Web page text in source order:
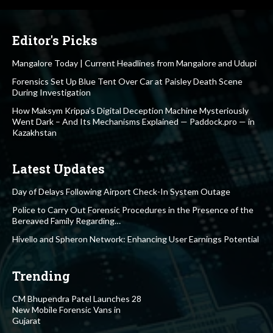
Editor's Picks
Mangalore Today | Current Headlines from Mangalore and Udupi
Forensics Set Up Blue Tent Over Car at Paisley Death Scene
During Investigation
How Maksym Krippa’s Digital Deception Machine Mysteriously
Went Dark – And Its Mechanisms Explained — Paddock.pro — in
Kazakhstan
Latest Updates
Day of Delays Following Airport Check-In System Outage
Police to Carry Out Forensic Procedures in the Presence of the
Bereaved Family Regarding…
Hivello and Spheron Network: Enhancing User Earnings Potential
Trending
CM Bhupendra Patel Launches 28
New Mobile Forensic Vans in
Gujarat